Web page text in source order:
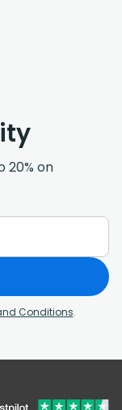
20% on
Conditions.